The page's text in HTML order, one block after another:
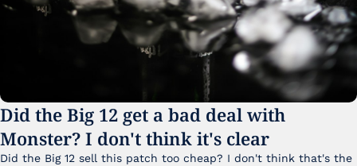
Did the Big 12 get a bad deal with
Monster? I don't think it's clear
Did the Big 12 sell this patch too cheap? I don't think that's the